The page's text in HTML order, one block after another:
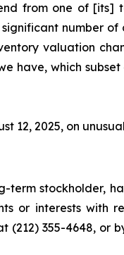
from one of [its]
number
valuation
have, which
12, 2025, on
stockholder,
or interests with
(212) 355-4648, or